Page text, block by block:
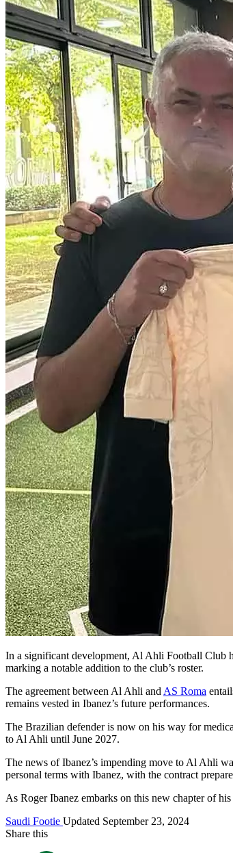
In a significant development, Al Ahli Football Club
marking a notable addition to the club’s roster.
The agreement between Al Ahli and AS Roma
remains vested in Ibanez’s future performances.
The Brazilian defender is now on his way for
to Al Ahli until June 2027.
The news of Ibanez’s impending move to Al Ahli
personal terms with Ibanez, with the contract
As Roger Ibanez embarks on this new chapter of
Saudi Footie Updated September 23, 2024
Share this